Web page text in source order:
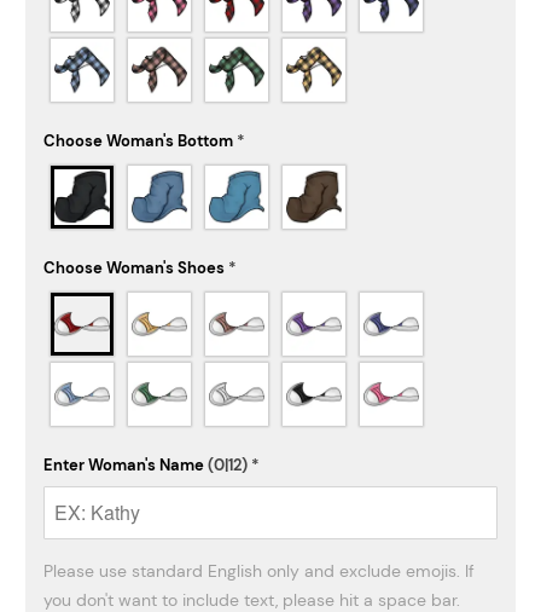
Choose Woman's Bottom *
Choose Woman's Shoes *
Enter Woman's Name(0|12) *
Please use standard English only and exclude emojis. If
you don't want to include text, please hit a space bar.